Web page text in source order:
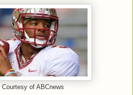
Courtesy of ABCnews